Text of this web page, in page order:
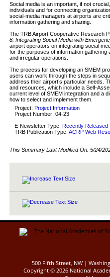
Social media is an important, if not
individuals and for connecting
social-media managers at airports are
information gathering and sharing.
The TRB Airport Cooperative Research
8: Integrating Social Media with
airport operators on integrating social
for the purposes of information gathering
and irregular operations.
The process for developing an SMEM
users can work through the steps in
address their airport’s particular needs.
and resources, which include a Self-
current level of SMEM integration and a
how to select and implement them.
Project: Project Information
Project Number: 04-23
E-Newsletter Type: Recently Released
TRB Publication Type: ACRP Web
This Summary Last Modified On: 5/24/
500 Fifth Street, NW |
Copyright © 2026 National